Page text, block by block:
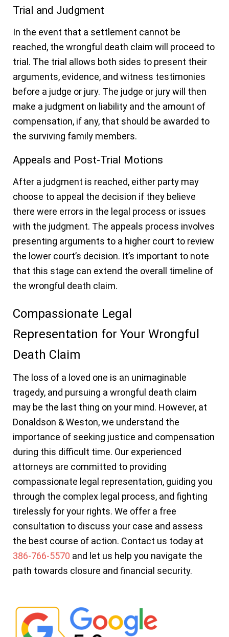
Trial and Judgment
In the event that a settlement cannot be
reached, the wrongful death claim will proceed to
trial. The trial allows both sides to present their
arguments, evidence, and witness testimonies
before a judge or jury. The judge or jury will then
make a judgment on liability and the amount of
compensation, if any, that should be awarded to
the surviving family members.
Appeals and Post-Trial Motions
After a judgment is reached, either party may
choose to appeal the decision if they believe
there were errors in the legal process or issues
with the judgment. The appeals process involves
presenting arguments to a higher court to review
the lower court’s decision. It’s important to note
that this stage can extend the overall timeline of
the wrongful death claim.
Compassionate Legal
Representation for Your Wrongful
Death Claim
The loss of a loved one is an unimaginable
tragedy, and pursuing a wrongful death claim
may be the last thing on your mind. However, at
Donaldson & Weston, we understand the
importance of seeking justice and compensation
during this difficult time. Our experienced
attorneys are committed to providing
compassionate legal representation, guiding you
through the complex legal process, and fighting
tirelessly for your rights. We offer a free
consultation to discuss your case and assess
the best course of action. Contact us today at
386-766-5570 and let us help you navigate the
path towards closure and financial security.